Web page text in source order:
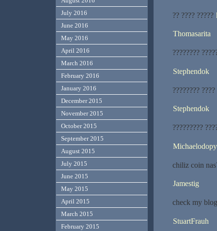
?? ???? ?????
Thomasarita
????????
Stephendok
???????? ????
Stephendok
?????????
Michaelodopy
chiliz coin
Jamestig
check my
StuartFrauh
July 2016
June 2016
May 2016
April 2016
March 2016
February 2016
January 2016
December 2015
November 2015
October 2015
September 2015
August 2015
July 2015
June 2015
May 2015
April 2015
March 2015
February 2015